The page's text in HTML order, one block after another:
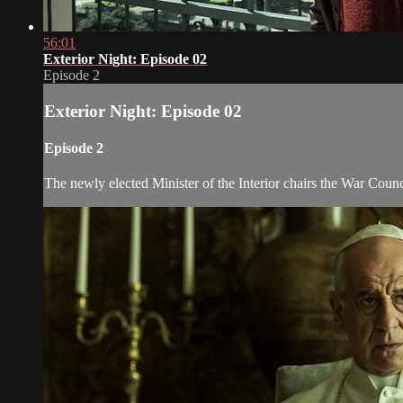
56:01
Exterior Night: Episode 02
Episode 2
Exterior Night: Episode 02
Episode 2
The newly elected Minister of the Interior chairs the War